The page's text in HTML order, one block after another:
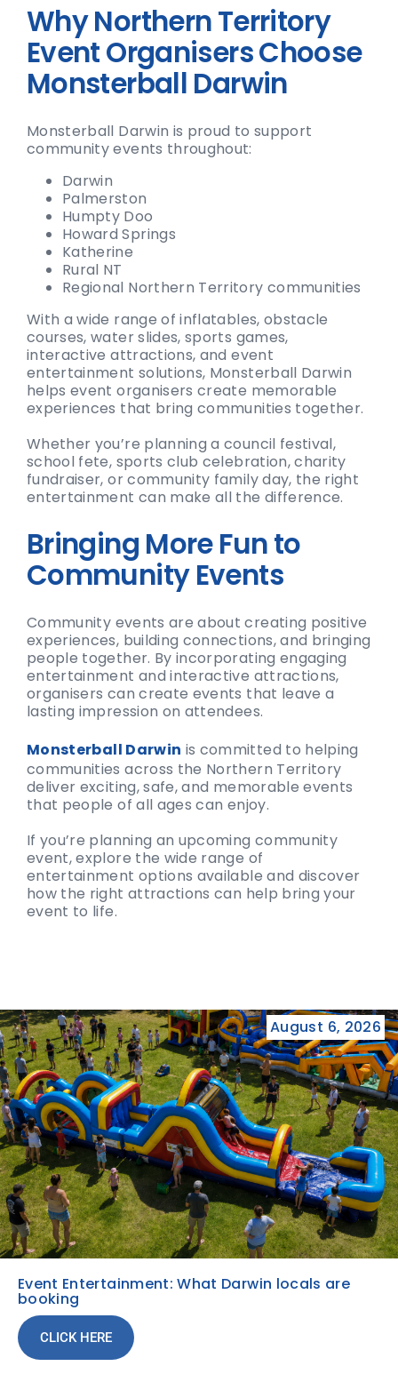
Why Northern Territory
Event Organisers Choose
Monsterball Darwin
Monsterball Darwin is proud to support
community events throughout:
Darwin
Palmerston
Humpty Doo
Howard Springs
Katherine
Rural NT
Regional Northern Territory communities
With a wide range of inflatables, obstacle
courses, water slides, sports games,
interactive attractions, and event
entertainment solutions, Monsterball Darwin
helps event organisers create memorable
experiences that bring communities together.
Whether you’re planning a council festival,
school fete, sports club celebration, charity
fundraiser, or community family day, the right
entertainment can make all the difference.
Bringing More Fun to
Community Events
Community events are about creating positive
experiences, building connections, and bringing
people together. By incorporating engaging
entertainment and interactive attractions,
organisers can create events that leave a
lasting impression on attendees.
Monsterball Darwin is committed to helping
communities across the Northern Territory
deliver exciting, safe, and memorable events
that people of all ages can enjoy.
If you’re planning an upcoming community
event, explore the wide range of
entertainment options available and discover
how the right attractions can help bring your
event to life.
August 6, 2026
Event Entertainment: What Darwin locals are
booking
CLICK HERE